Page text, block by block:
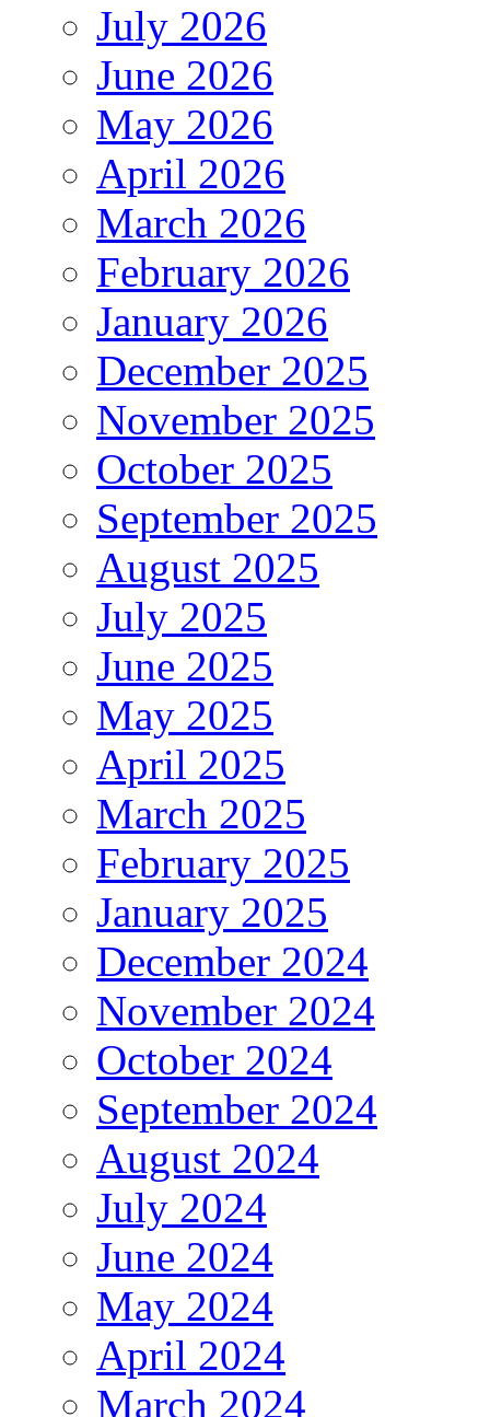
July 2026
June 2026
May 2026
April 2026
March 2026
February 2026
January 2026
December 2025
November 2025
October 2025
September 2025
August 2025
July 2025
June 2025
May 2025
April 2025
March 2025
February 2025
January 2025
December 2024
November 2024
October 2024
September 2024
August 2024
July 2024
June 2024
May 2024
April 2024
March 2024